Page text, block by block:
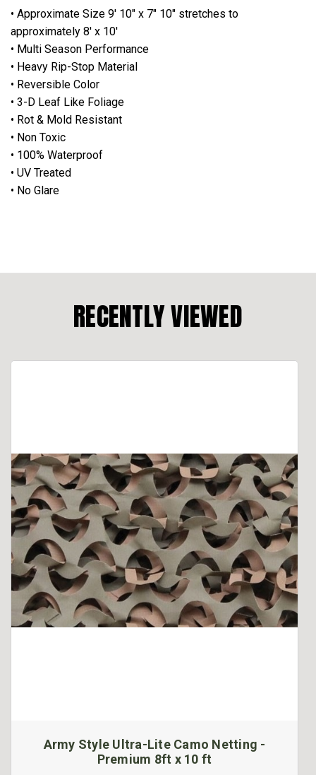
• Approximate Size 9' 10" x 7" 10" stretches to
approximately 8' x 10'
• Multi Season Performance
• Heavy Rip-Stop Material
• Reversible Color
• 3-D Leaf Like Foliage
• Rot & Mold Resistant
• Non Toxic
• 100% Waterproof
• UV Treated
• No Glare
RECENTLY VIEWED
Army Style Ultra-Lite Camo Netting -
Premium 8ft x 10 ft